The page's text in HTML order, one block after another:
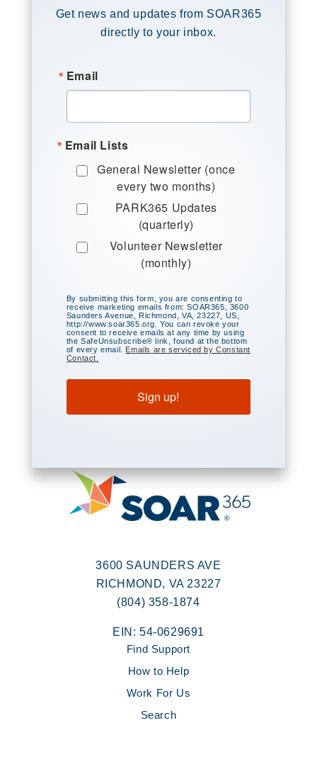
3600 SAUNDERS AVE
RICHMOND, VA 23227
(804) 358-1874
EIN: 54-0629691
Find Support
How to Help
Work For Us
Search
Get news and updates from SOAR365
directly to your inbox.
Email
Email Lists
General Newsletter (once
every two months)
PARK365 Updates
(quarterly)
Volunteer Newsletter
(monthly)
By submitting this form, you are consenting to
receive marketing emails from: SOAR365, 3600
Saunders Avenue, Richmond, VA, 23227, US,
http://www.soar365.org. You can revoke your
consent to receive emails at any time by using
the SafeUnsubscribe® link, found at the bottom
of every email. Emails are serviced by Constant
Contact.
Sign up!